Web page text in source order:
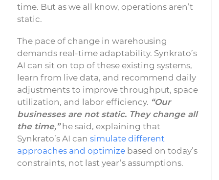
time. But as we all know, operations aren’t
static.
The pace of change in warehousing
demands real-time adaptability. Synkrato’s
AI can sit on top of these existing systems,
learn from live data, and recommend daily
adjustments to improve throughput, space
utilization, and labor efficiency. “Our
businesses are not static. They change all
the time,”he said, explaining that
Synkrato’s AI can simulate different
approaches and optimize based on today’s
constraints, not last year’s assumptions.